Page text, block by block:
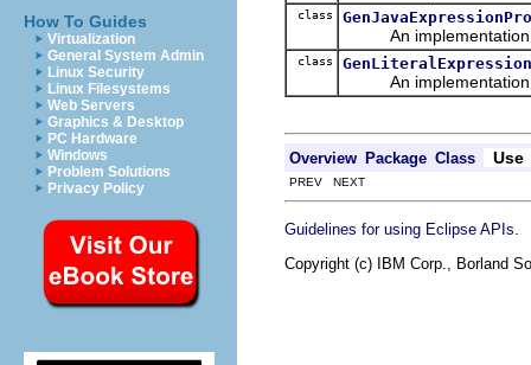
How To Guides
Virtualization
General System Admin
Linux Security
Linux Filesystems
Web Servers
Graphics & Desktop
PC Hardware
Windows
Problem Solutions
Privacy Policy
class
An implementation
class
An implementation
Overview Package Class Use
PREV NEXT
Guidelines for using Eclipse APIs
Copyright (c) IBM Corp., Borland